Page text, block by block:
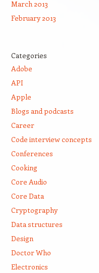
March 2013
February 2013
Categories
Adobe
API
Apple
Blogs and podcasts
Career
Code interview concepts
Conferences
Cooking
Core Audio
Core Data
Cryptography
Data structures
Design
Doctor Who
Electronics